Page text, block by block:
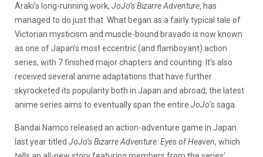
Araki’s long-running work, JoJo’s Bizarre Adventure, has
managed to do just that. What began as a fairly typical tale of
Victorian mysticism and muscle-bound bravado is now known
as one of Japan’s most eccentric (and flamboyant) action
series, with 7 finished major chapters and counting. It’s also
received several anime adaptations that have further
skyrocketed its popularity both in Japan and abroad; the latest
anime series aims to eventually span the entire JoJo’s saga.
Bandai Namco released an action-adventure game in Japan
last year titled JoJo’s Bizarre Adventure: Eyes of Heaven, which